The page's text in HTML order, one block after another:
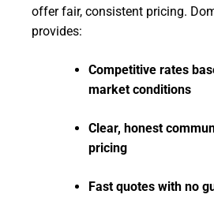
offer fair, consistent pricing.
provides:
Competitive rates
market conditions
Clear, honest
pricing
Fast quotes with no